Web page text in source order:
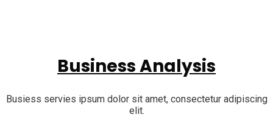
Business Analysis
Busiess servies ipsum dolor sit amet, consectetur adipiscing
elit.